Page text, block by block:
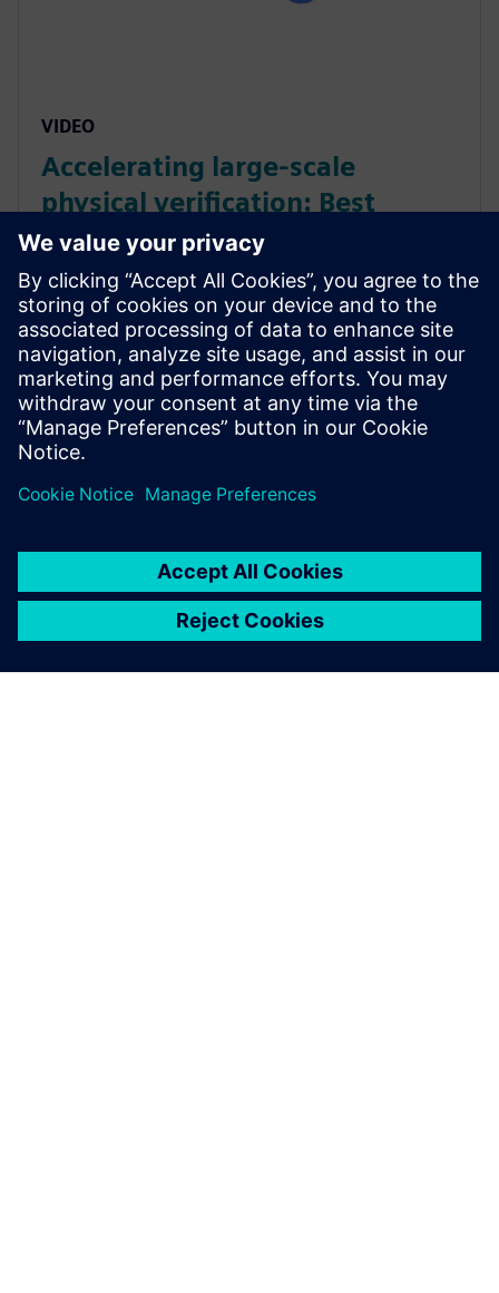
VIDEO
Accelerating large-scale
physical verification: Best
practices with Calibre on
Google Cloud
Calibre & Google Cloud: optimized physical
verification. Hierarchical planning, efficient
parallelization, and automation reduce turnaround
time for complex, full-reticle designs.